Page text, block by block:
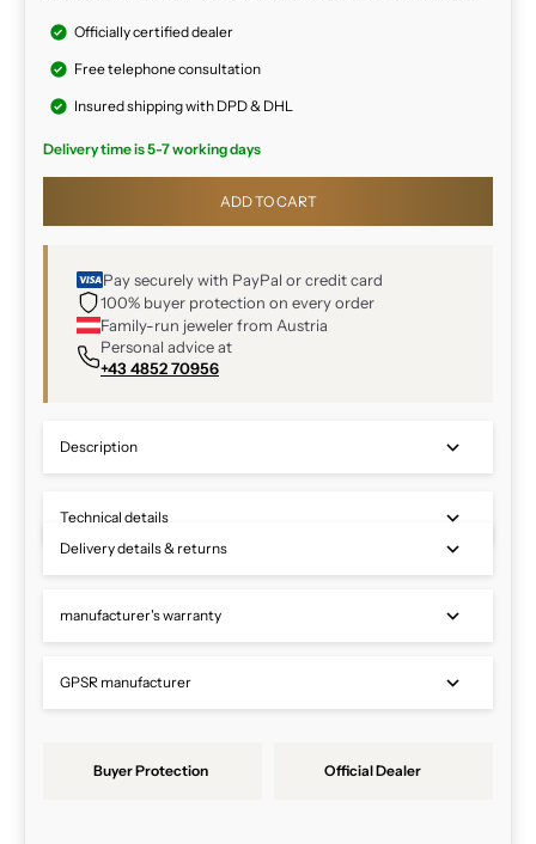
Officially certified dealer
Free telephone consultation
Insured shipping with DPD & DHL
Delivery time is 5-7 working days
ADD TO CART
Pay securely with PayPal or credit card
100% buyer protection on every order
Family-run jeweler from Austria
Personal advice at
+43 4852 70956
Description
Technical details
Delivery details & returns
manufacturer's warranty
GPSR manufacturer
Buyer Protection Official Dealer